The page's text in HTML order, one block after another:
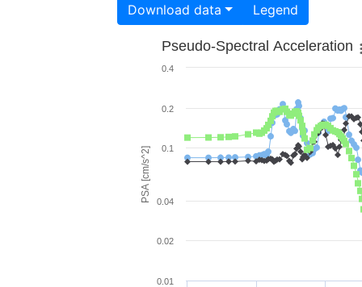
Download data Legend
PSA [cm/s^2]
Pseudo-Spectral Acceleration
0.01
0.02
0.04
0.1
0.2
0.4